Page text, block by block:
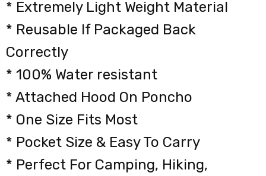
* Extremely Light Weight Material
* Reusable If Packaged Back
Correctly
* 100% Water resistant
* Attached Hood On Poncho
* One Size Fits Most
* Pocket Size & Easy To Carry
* Perfect For Camping, Hiking,